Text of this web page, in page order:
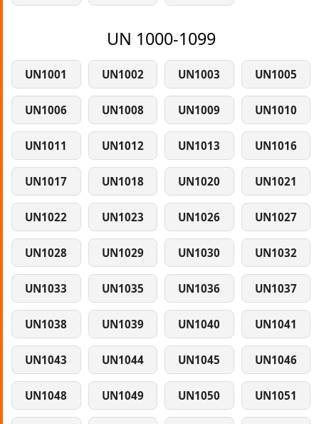
UN 1000-1099
UN1001 UN1002 UN1003 UN1005
UN1006 UN1008 UN1009 UN1010
UN1011 UN1012 UN1013 UN1016
UN1017 UN1018 UN1020 UN1021
UN1022 UN1023 UN1026 UN1027
UN1028 UN1029 UN1030 UN1032
UN1033 UN1035 UN1036 UN1037
UN1038 UN1039 UN1040 UN1041
UN1043 UN1044 UN1045 UN1046
UN1048 UN1049 UN1050 UN1051